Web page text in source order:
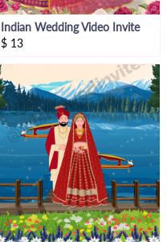
Indian Wedding Video Invite
$ 13